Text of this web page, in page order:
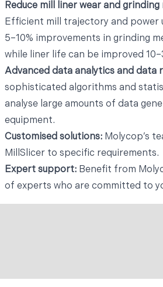
Reduce mill liner wear and
Efficient mill trajectory and power
5–10% improvements in grinding
while liner life can be improved
Advanced data analytics and data
sophisticated algorithms and
analyse large amounts of data
equipment.
Customised solutions: Molycop’s
MillSlicer to specific requirements.
Expert support: Benefit from
of experts who are committed to